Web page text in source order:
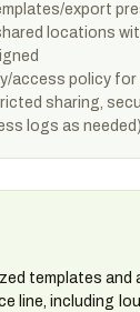
export
locations
access policy for
sharing,
logs as needed)
templates and
line, including